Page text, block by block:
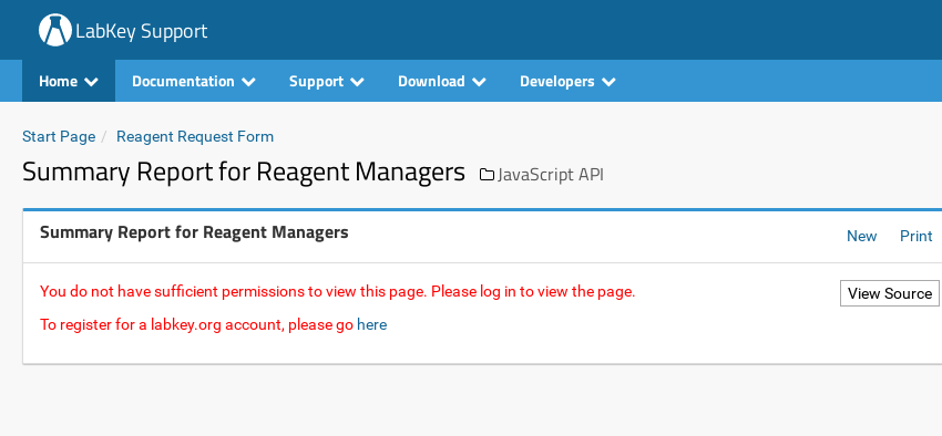
LabKey Support
Home Documentation Support Download Developers
Start Page Reagent Request Form
Summary Report for Reagent Managers JavaScript API
Summary Report for Reagent Managers New Print
You do not have sufficient permissions to view this page. Please log in to view the page.
To register for a labkey.org account, please go here